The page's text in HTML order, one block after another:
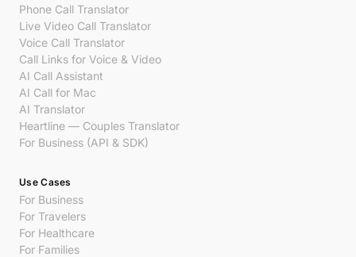
Phone Call Translator
Live Video Call Translator
Voice Call Translator
Call Links for Voice & Video
AI Call Assistant
AI Call for Mac
AI Translator
Heartline — Couples Translator
For Business (API & SDK)
Use Cases
For Business
For Travelers
For Healthcare
For Families